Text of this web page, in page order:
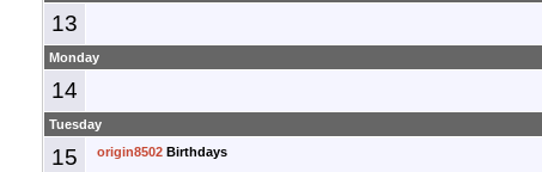
13
Monday
14
Tuesday
15 origin8502 Birthdays